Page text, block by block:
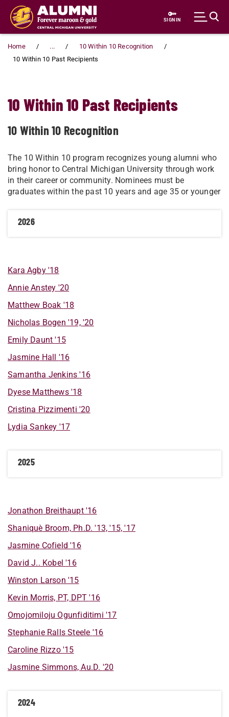
Skip to main content
SIGN IN
Home ...
10 Within 10 Recognition
10 Within 10 Past Recipients
10 Within 10 Past Recipients
10 Within 10 Recognition
​​​​​​​​​​​​​​​​​​The 10 Within 10 program recognizes young alumni who
bring honor to Central Michigan University through work
in their career or community. Nominees must be
graduates within the past 10 years and age 35 or younger
2026
Kara Agby'18
Annie Anstey '20
Matthew Boak '18
Nicholas Bogen'19, '20
Emily Daunt'15
Jasmine Hall '16
Samantha Jenkins'16
Dyese Matthews '18
Cristina Pizzimenti'20
Lydia Sankey '17
2025
Jonathon Breithaupt'16
Shaniquè Broom, Ph.D.'13, '15, '17
Jasmine Cofield'16
David J.. Kobel'16
Winston Larson'15
Kevin Morris, PT, DPT'16
Omojomiloju Ogunfiditimi'17
StephanieRalls Steele '16
Caroline Rizzo'15
Jasmine Simmons, Au.D. '20
2024